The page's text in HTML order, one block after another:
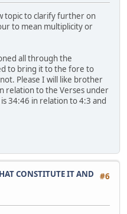
topic to clarify further on
to mean multiplicity or
all through the
to bring it to the fore to
Please I will like brother
relation to the Verses under
34:46 in relation to 4:3 and
#6
CONSTITUTE IT AND